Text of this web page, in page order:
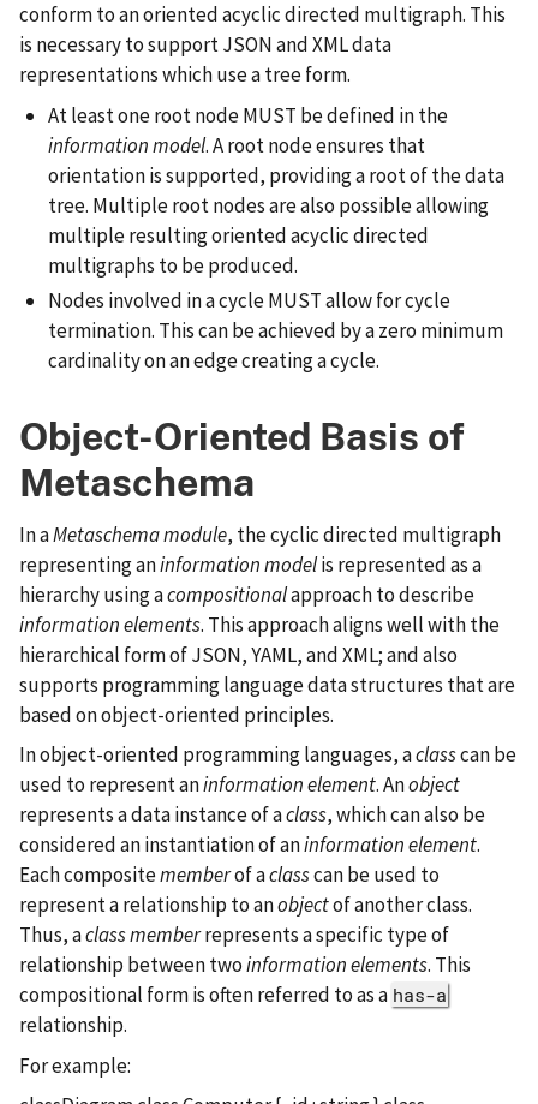
conform to an oriented acyclic directed multigraph. This
is necessary to support JSON and XML data
representations which use a tree form.
At least one root node MUST be defined in the
information model. A root node ensures that
orientation is supported, providing a root of the data
tree. Multiple root nodes are also possible allowing
multiple resulting oriented acyclic directed
multigraphs to be produced.
Nodes involved in a cycle MUST allow for cycle
termination. This can be achieved by a zero minimum
cardinality on an edge creating a cycle.
Object-Oriented Basis of
Metaschema
In aMetaschema module, the cyclic directed multigraph
representing aninformation modelis represented as a
hierarchy using acompositionalapproach to describe
information elements. This approach aligns well with the
hierarchical form of JSON, YAML, and XML; and also
supports programming language data structures that are
based on object-oriented principles.
In object-oriented programming languages, aclasscan be
used to represent aninformation element. Anobject
represents a data instance of aclass, which can also be
considered an instantiation of aninformation element.
Each compositememberof aclasscan be used to
represent a relationship to anobjectof another class.
Thus, aclass memberrepresents a specific type of
relationship between twoinformation elements. This
compositional form is often referred to as a has-a
relationship.
For example: